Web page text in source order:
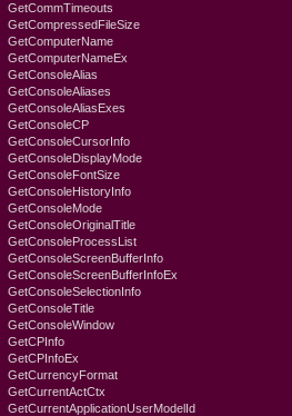
GetCommTimeouts
GetCompressedFileSize
GetComputerName
GetComputerNameEx
GetConsoleAlias
GetConsoleAliases
GetConsoleAliasExes
GetConsoleCP
GetConsoleCursorInfo
GetConsoleDisplayMode
GetConsoleFontSize
GetConsoleHistoryInfo
GetConsoleMode
GetConsoleOriginalTitle
GetConsoleProcessList
GetConsoleScreenBufferInfo
GetConsoleScreenBufferInfoEx
GetConsoleSelectionInfo
GetConsoleTitle
GetConsoleWindow
GetCPInfo
GetCPInfoEx
GetCurrencyFormat
GetCurrentActCtx
GetCurrentApplicationUserModelId